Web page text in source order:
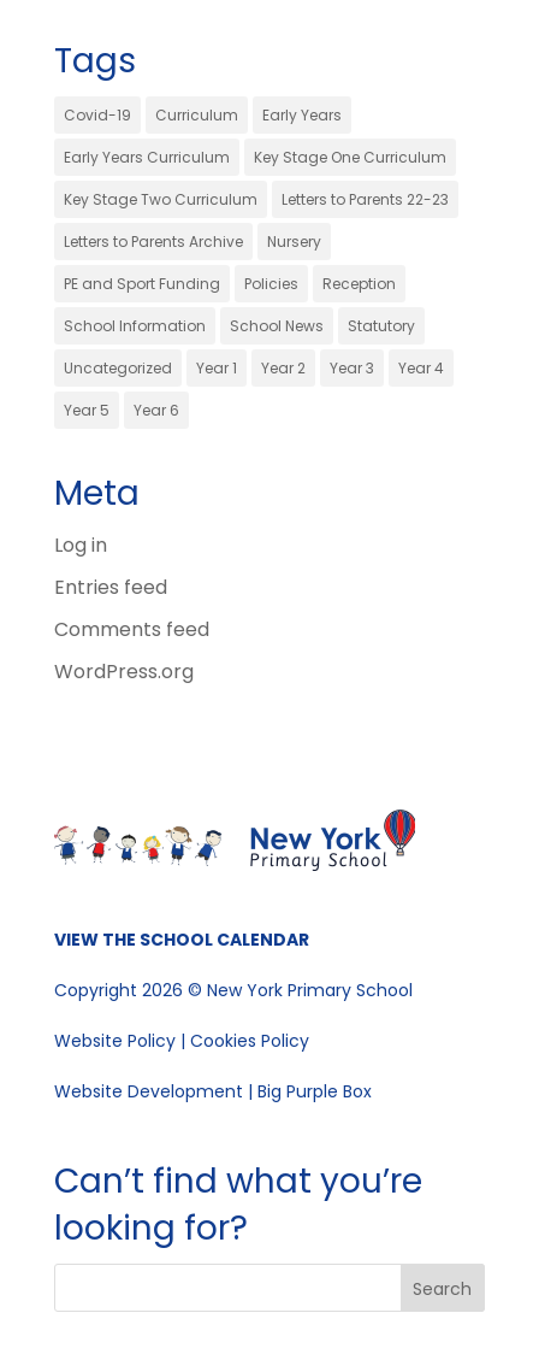
Tags
Covid-19 Curriculum Early Years
Early Years Curriculum Key Stage One Curriculum
Key Stage Two Curriculum Letters to Parents 22-23
Letters to Parents Archive Nursery
PE and Sport Funding Policies Reception
School Information School News Statutory
Uncategorized Year 1 Year 2 Year 3 Year 4
Year 5 Year 6
Meta
Log in
Entries feed
Comments feed
WordPress.org
VIEW THE SCHOOL CALENDAR
Copyright 2026 © New York Primary School
Website Policy| Cookies Policy
Website Development | Big Purple Box
Can’t find what you’re
looking for?